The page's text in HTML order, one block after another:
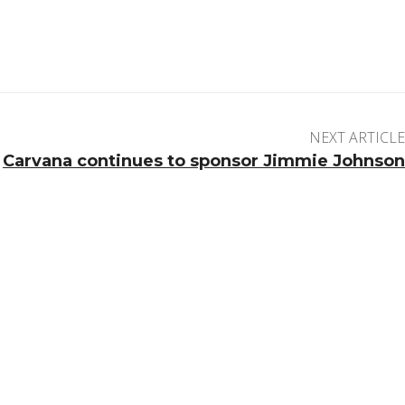
NEXT ARTICLE
Carvana continues to sponsor Jimmie Johnson